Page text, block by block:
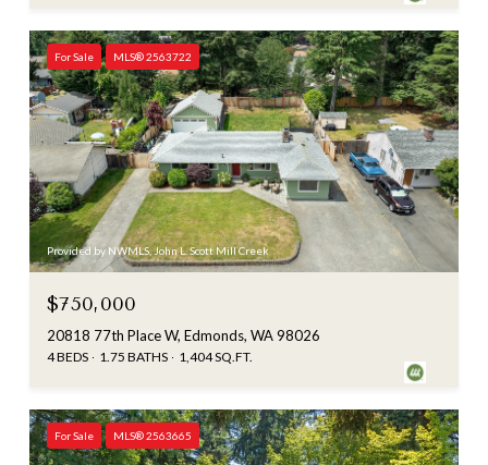
For Sale MLS® 2563722
Provided by NWMLS, John L. Scott Mill Creek
$750,000
20818 77th Place W, Edmonds, WA 98026
4 BEDS 1.75 BATHS 1,404 SQ.FT.
For Sale MLS® 2563665